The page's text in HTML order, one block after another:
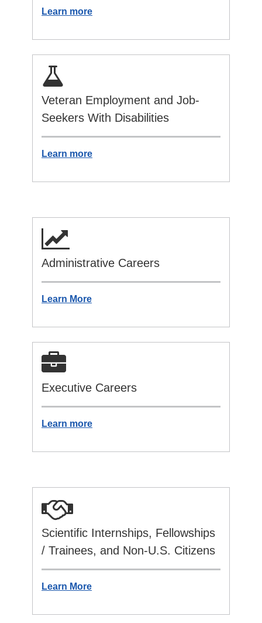
Learn more
Veteran Employment and Job-
Seekers With Disabilities
Learn more
Administrative Careers
Learn More
Executive Careers
Learn more
Scientific Internships, Fellowships
/ Trainees, and Non-U.S. Citizens
Learn More